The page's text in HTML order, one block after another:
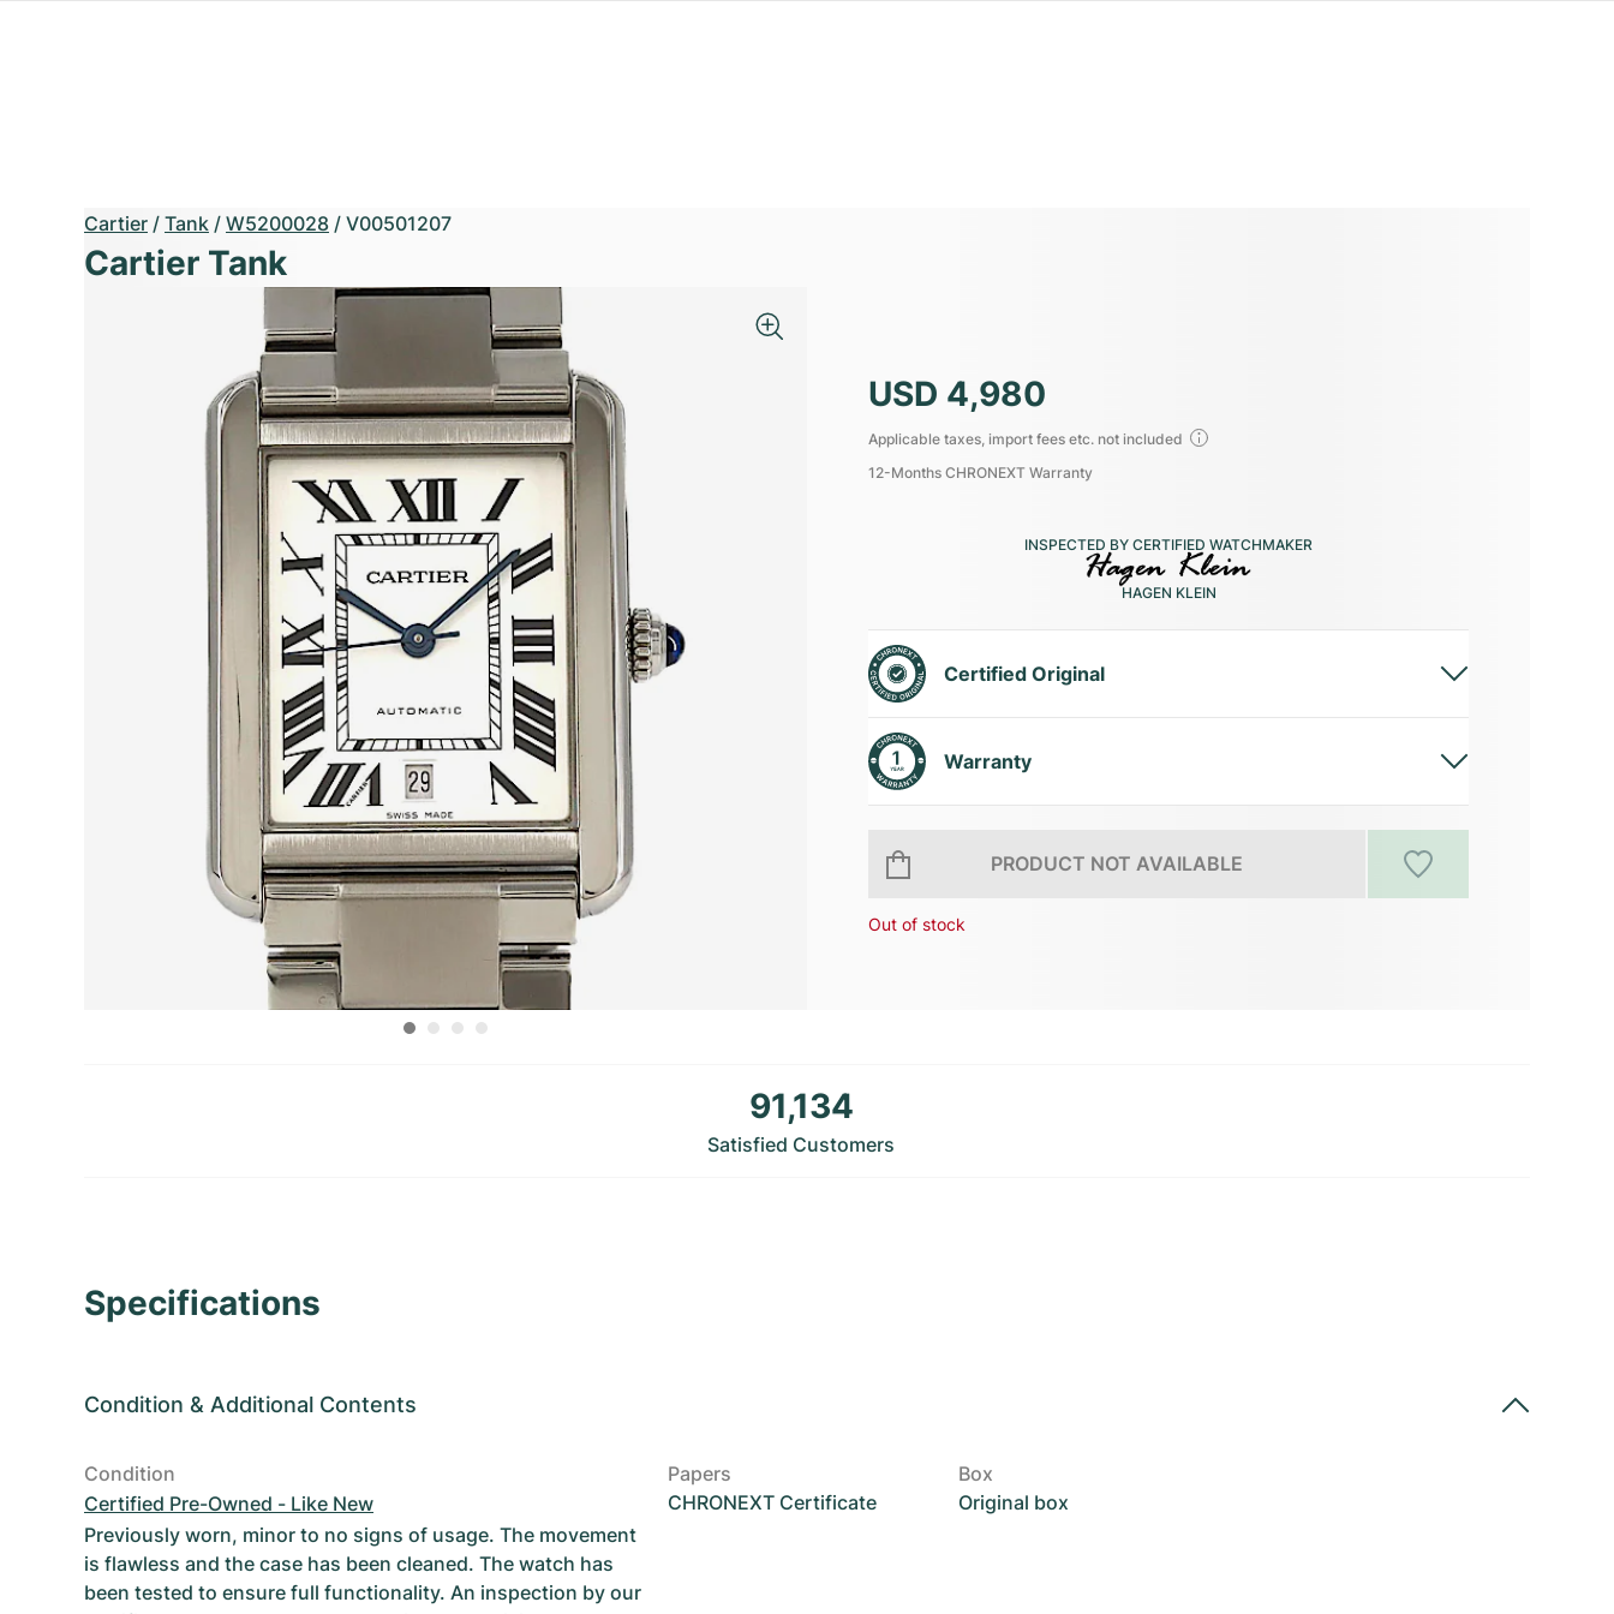
Cartier / Tank / W5200028 / V00501207
Cartier Tank
USD 4,980
Applicable taxes, import fees etc. not included
12-Months CHRONEXT Warranty
INSPECTED BY CERTIFIED WATCHMAKER
HAGEN KLEIN
Certified Original
Warranty
PRODUCT NOT AVAILABLE
Out of stock
91,134
Satisfied Customers
Specifications
Condition & Additional Contents
Condition
Certified Pre-Owned - Like New
Previously worn, minor to no signs of usage. The movement
is flawless and the case has been cleaned. The watch has
been tested to ensure full functionality. An inspection by our
Papers
CHRONEXT Certificate
Box
Original box